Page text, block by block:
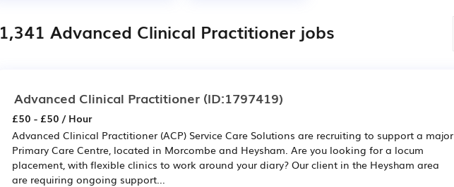
1,341 Advanced Clinical Practitioner jobs
Advanced Clinical Practitioner (ID:1797419)
£50 - £50 / Hour
Advanced Clinical Practitioner (ACP) Service Care Solutions are recruiting to support a major
Primary Care Centre, located in Morcombe and Heysham. Are you looking for a locum
placement, with flexible clinics to work around your diary? Our client in the Heysham area
are requiring ongoing support...